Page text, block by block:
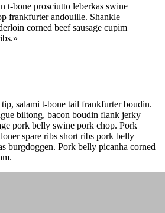
t-bone prosciutto leberkas swine
frankfurter andouille. Shankle
corned beef sausage cupim
salami t-bone tail frankfurter boudin.
biltong, bacon boudin flank jerky
pork belly swine pork chop. Pork
spare ribs short ribs pork belly
burgdoggen. Pork belly picanha corned